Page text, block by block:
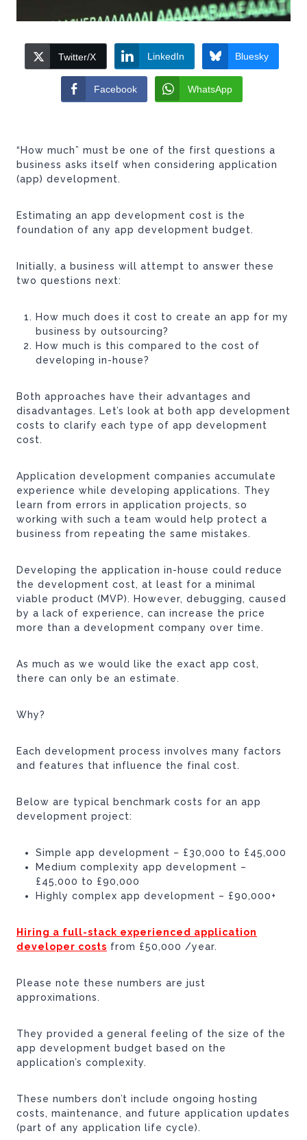
Twitter/X LinkedIn Bluesky
Facebook WhatsApp
“How much” must be one of the first questions a
business asks itself when considering application
(app) development.
Estimating an app development cost is the
foundation of any app development budget.
Initially, a business will attempt to answer these
two questions next:
How much does it cost to create an app for my
business by outsourcing?
How much is this compared to the cost of
developing in-house?
Both approaches have their advantages and
disadvantages. Let’s look at both app development
costs to clarify each type of app development
cost.
Application development companies accumulate
experience while developing applications. They
learn from errors in application projects, so
working with such a team would help protect a
business from repeating the same mistakes.
Developing the application in-house could reduce
the development cost, at least for a minimal
viable product (MVP). However, debugging, caused
by a lack of experience, can increase the price
more than a development company over time.
As much as we would like the exact app cost,
there can only be an estimate.
Why?
Each development process involves many factors
and features that influence the final cost.
Below are typical benchmark costs for an app
development project:
Simple app development – £30,000 to £45,000
Medium complexity app development –
£45,000 to £90,000
Highly complex app development – £90,000+
Hiring a full-stack experienced application
developer costs from £50,000 /year.
Please note these numbers are just
approximations.
They provided a general feeling of the size of the
app development budget based on the
application’s complexity.
These numbers don’t include ongoing hosting
costs, maintenance, and future application updates
(part of any application life cycle).